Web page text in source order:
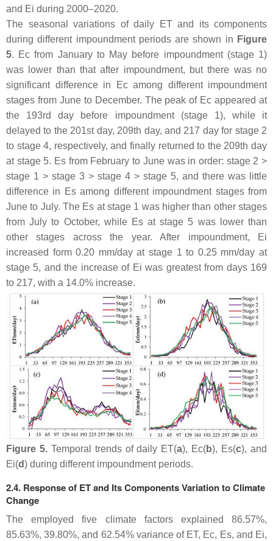
and Ei during 2000–2020.
The seasonal variations of daily ET and its components
during different impoundment periods are shown in Figure
5. Ec from January to May before impoundment (stage 1)
was lower than that after impoundment, but there was no
significant difference in Ec among different impoundment
stages from June to December. The peak of Ec appeared at
the 193rd day before impoundment (stage 1), while it
delayed to the 201st day, 209th day, and 217 day for stage 2
to stage 4, respectively, and finally returned to the 209th day
at stage 5. Es from February to June was in order: stage 2 >
stage 1 > stage 3 > stage 4 > stage 5, and there was little
difference in Es among different impoundment stages from
June to July. The Es at stage 1 was higher than other stages
from July to October, while Es at stage 5 was lower than
other stages across the year. After impoundment, Ei
increased form 0.20 mm/day at stage 1 to 0.25 mm/day at
stage 5, and the increase of Ei was greatest from days 169
to 217, with a 14.0% increase.
Figure 5.Temporal trends of daily ET(a), Ec(b), Es(c), and
Ei(d) during different impoundment periods.
2.4. Response of ET and Its Components Variation to Climate
Change
The employed five climate factors explained 86.57%,
85.63%, 39.80%, and 62.54% variance of ET, Ec, Es, and Ei,